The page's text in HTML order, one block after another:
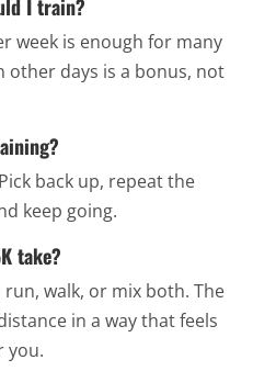
I train?
week is enough for many
other days is a bonus, not
back up, repeat the
keep going.
take?
walk, or mix both. The
in a way that feels
you.